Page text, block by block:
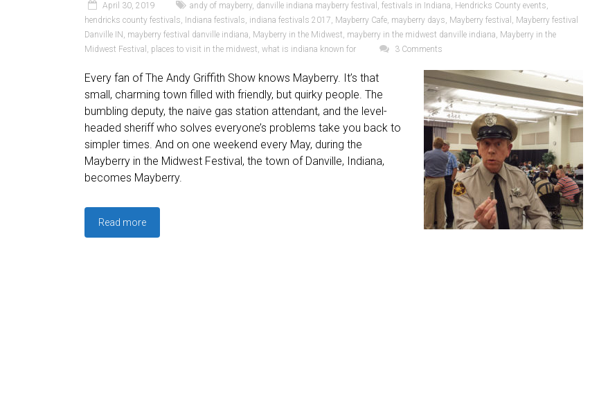
April 30, 2019 andy of mayberry, danville indiana mayberry festival , festivals in Indiana, Hendricks County events,
hendricks county festivals, Indiana festivals, indiana festivals 2017, Mayberry Cafe, mayberry days, Mayberry festival , Mayberry festival
Danville IN , mayberry festival danville indiana, Mayberry in the Midwest, mayberry in the midwest danville indiana, Mayberry in the
Midwest Festival , places to visit in the midwest, what is indiana known for 3 Comments
Every fan of The Andy Griffith Show knows Mayberry. It’s that
small, charming town filled with friendly, but quirky people. The
bumbling deputy, the naive gas station attendant, and the level-
headed sheriff who solves everyone’s problems take you back to
simpler times. And on one weekend every May, during the
Mayberry in the Midwest Festival, the town of Danville, Indiana,
becomes Mayberry.
Read more